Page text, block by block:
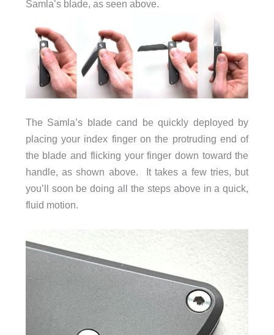
Samla’s blade, as seen above.
The Samla’s blade cand be quickly deployed by
placing your index finger on the protruding end of
the blade and flicking your finger down toward the
handle, as shown above. It takes a few tries, but
you’ll soon be doing all the steps above in a quick,
fluid motion.